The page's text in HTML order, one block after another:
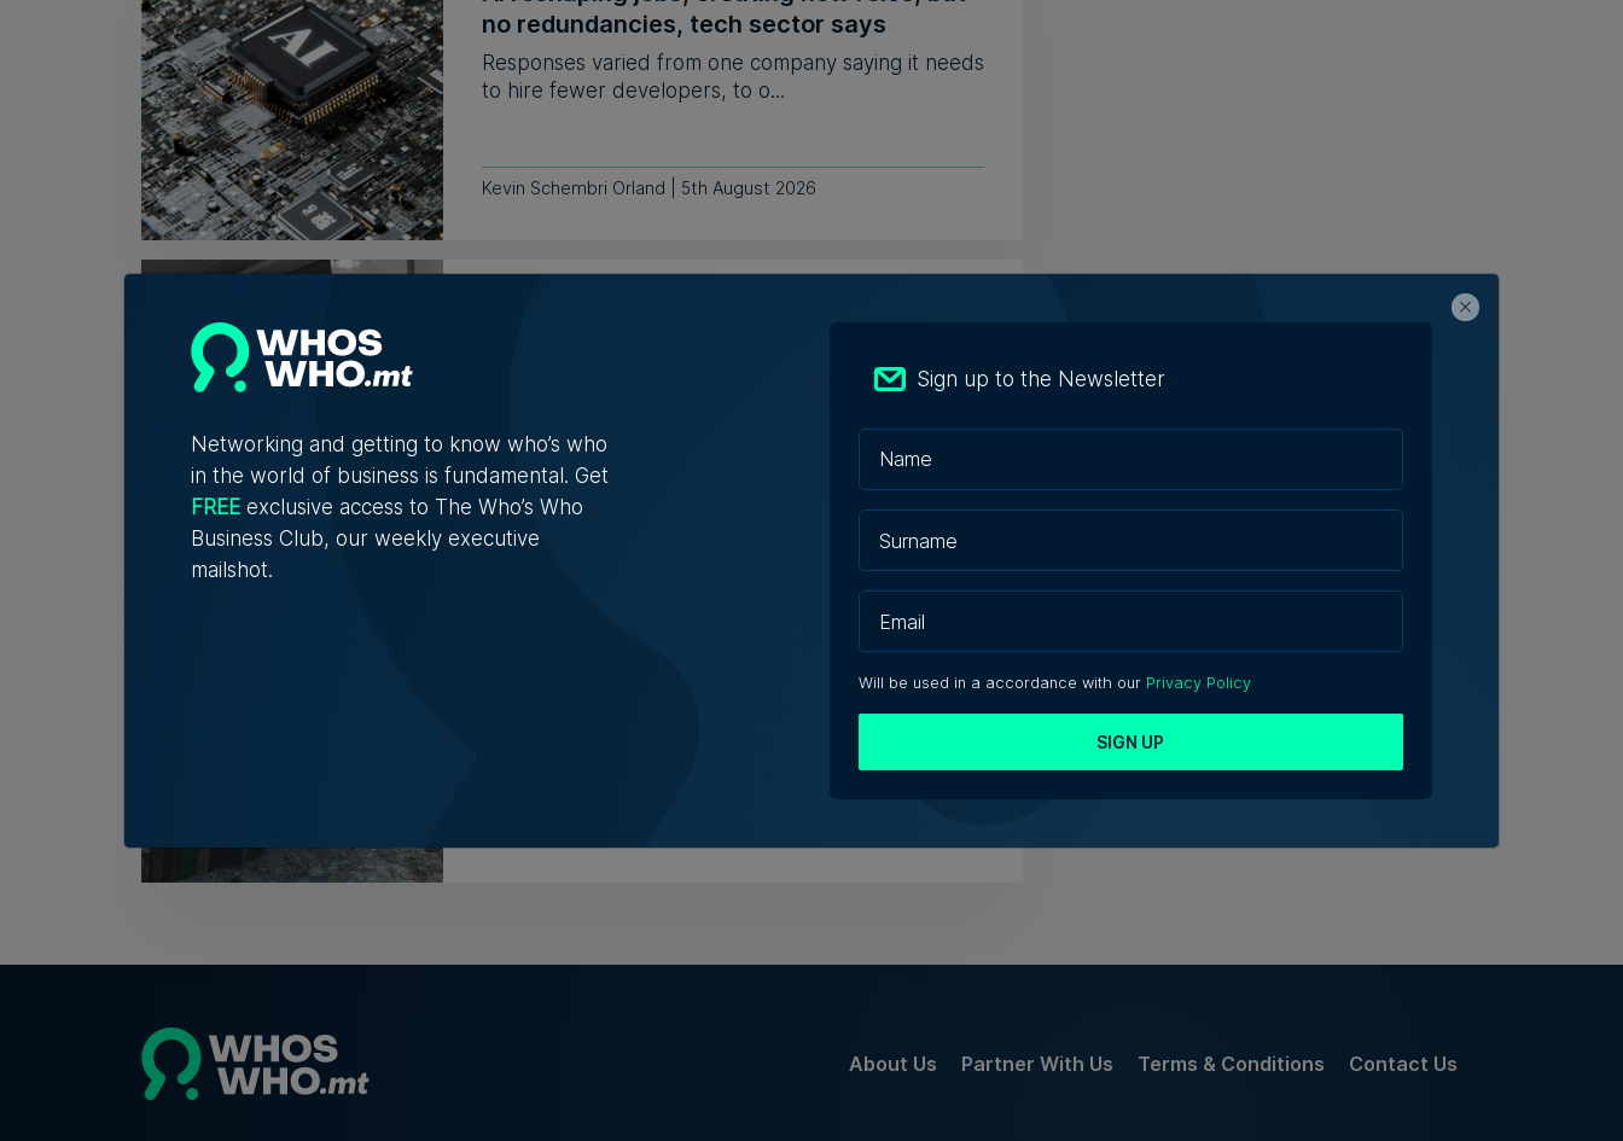
no redundancies, tech sector says
Responses varied from one company saying it needs
to hire fewer developers, to o...
Kevin Schembri Orland | 5th August 2026
The restaurant opened its doors in 1994 and
Tim Diacono | 6th August 2026
Birżebbuġa fireworks injunction throws
About Us Partner With Us Terms & Conditions Contact Us
Networking and getting to know who’s who
in the world of business is fundamental. Get
FREE exclusive access to The Who’s Who
Business Club, our weekly executive
mailshot.
Sign up to the Newsletter
Will be used in a accordance with our Privacy Policy
SIGN UP